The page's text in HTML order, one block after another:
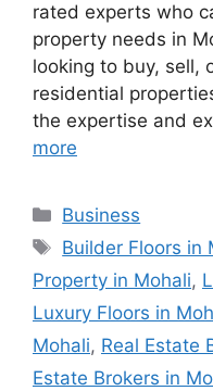
rated experts who
property needs in
looking to buy, sell,
residential
the expertise and
more
Categories
Business
Tags
Builder Floors in
Property in Mohali,
Luxury Floors in
Mohali, Real Estate
Estate Brokers in